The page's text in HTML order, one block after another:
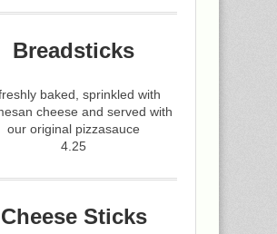
Breadsticks
baked, sprinkled with
cheese and served with
our original pizzasauce
4.25
Cheese Sticks